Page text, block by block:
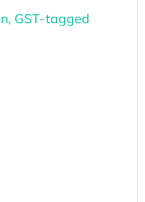
GST-tagged